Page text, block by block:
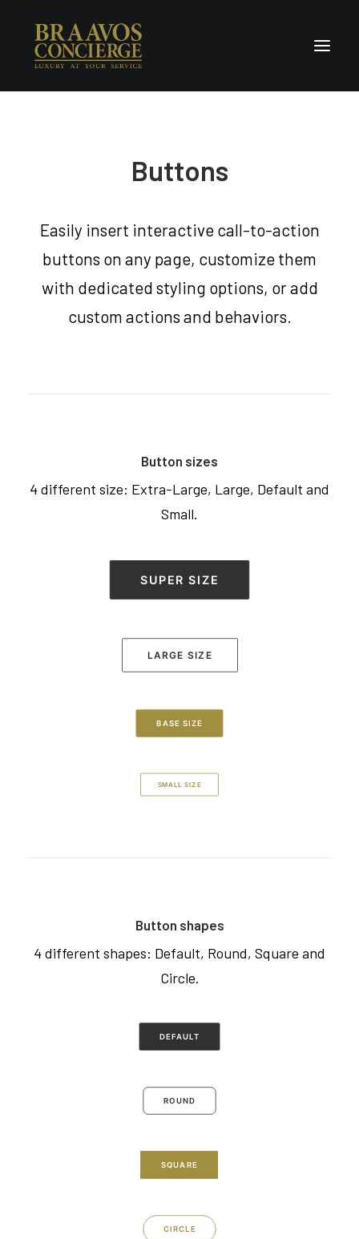
Contact Us
Buttons
Easily insert interactive call-to-action
buttons on any page, customize them
with dedicated styling options, or add
custom actions and behaviors.
Button sizes
4 different size: Extra-Large, Large, Default and
Small.
SUPER SIZE
LARGE SIZE
BASE SIZE
SMALL SIZE
Button shapes
4 different shapes: Default, Round, Square and
Circle.
DEFAULT
ROUND
SQUARE
CIRCLE